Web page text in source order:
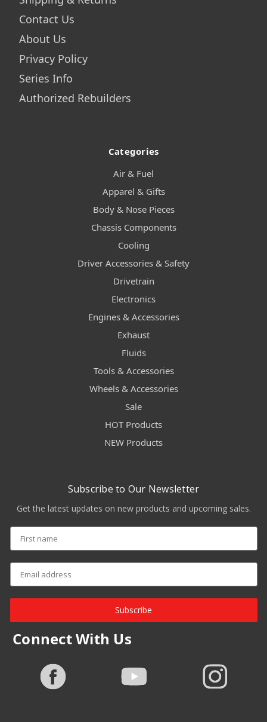
Contact Us
About Us
Privacy Policy
Series Info
Authorized Rebuilders
Categories
Air & Fuel
Apparel & Gifts
Body & Nose Pieces
Chassis Components
Cooling
Driver Accessories & Safety
Drivetrain
Electronics
Engines & Accessories
Exhaust
Fluids
Tools & Accessories
Wheels & Accessories
Sale
HOT Products
NEW Products
Subscribe to Our Newsletter
Get the latest updates on new products and upcoming sales.
Subscribe
Connect With Us